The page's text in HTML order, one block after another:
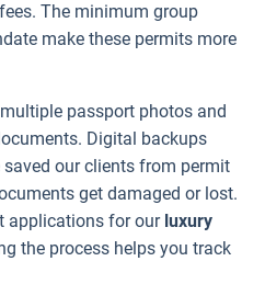
The minimum group
make these permits more
passport photos and
Digital backups
our clients from permit
get damaged or lost.
applications for our luxury
the process helps you track